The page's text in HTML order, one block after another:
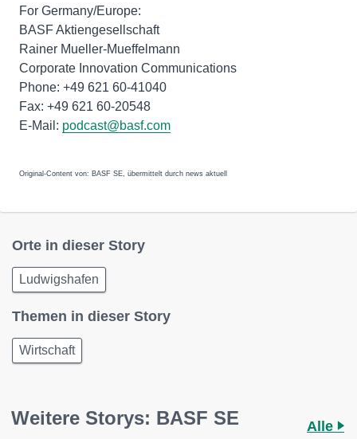
For Germany/Europe:
BASF Aktiengesellschaft
Rainer Mueller-Mueffelmann
Corporate Innovation Communications
Phone: +49 621 60-41040
Fax: +49 621 60-20548
E-Mail: podcast@basf.com
Original-Content von: BASF SE, übermittelt durch news aktuell
Orte in dieser Story
Ludwigshafen
Themen in dieser Story
Wirtschaft
Weitere Storys: BASF SE Alle